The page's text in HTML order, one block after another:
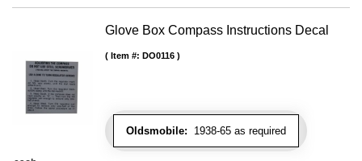
Glove Box Compass Instructions Decal
Oldsmobile: 1938-65 as required
Item #: DO0116